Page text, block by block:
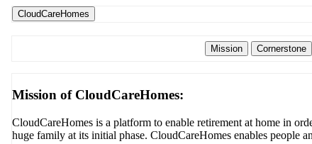
CloudCareHomes
Mission of CloudCareHomes:
CloudCareHomes is a platform to enable retirement at home in
huge family at its initial phase. CloudCareHomes enables people